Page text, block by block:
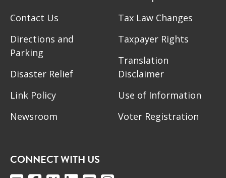
Contact Us
Directions and
Parking
Disaster Relief
Link Policy
Newsroom
Tax Law Changes
Taxpayer Rights
Translation
Disclaimer
Use of Information
Voter Registration
CONNECT WITH US